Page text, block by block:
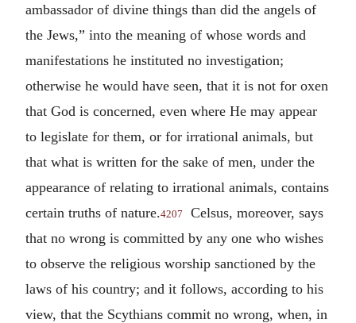
ambassador of divine things than did the angels of
the Jews,” into the meaning of whose words and
manifestations he instituted no investigation;
otherwise he would have seen, that it is not for oxen
that God is concerned, even where He may appear
to legislate for them, or for irrational animals, but
that what is written for the sake of men, under the
appearance of relating to irrational animals, contains
certain truths of nature.4207
Celsus, moreover, says
that no wrong is committed by any one who wishes
to observe the religious worship sanctioned by the
laws of his country; and it follows, according to his
view, that the Scythians commit no wrong, when, in